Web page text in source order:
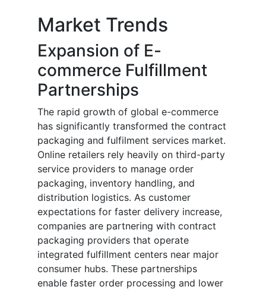
Market Trends
Expansion of E-
commerce Fulfillment
Partnerships
The rapid growth of global e-commerce
has significantly transformed the contract
packaging and fulfilment services market.
Online retailers rely heavily on third-party
service providers to manage order
packaging, inventory handling, and
distribution logistics. As customer
expectations for faster delivery increase,
companies are partnering with contract
packaging providers that operate
integrated fulfillment centers near major
consumer hubs. These partnerships
enable faster order processing and lower